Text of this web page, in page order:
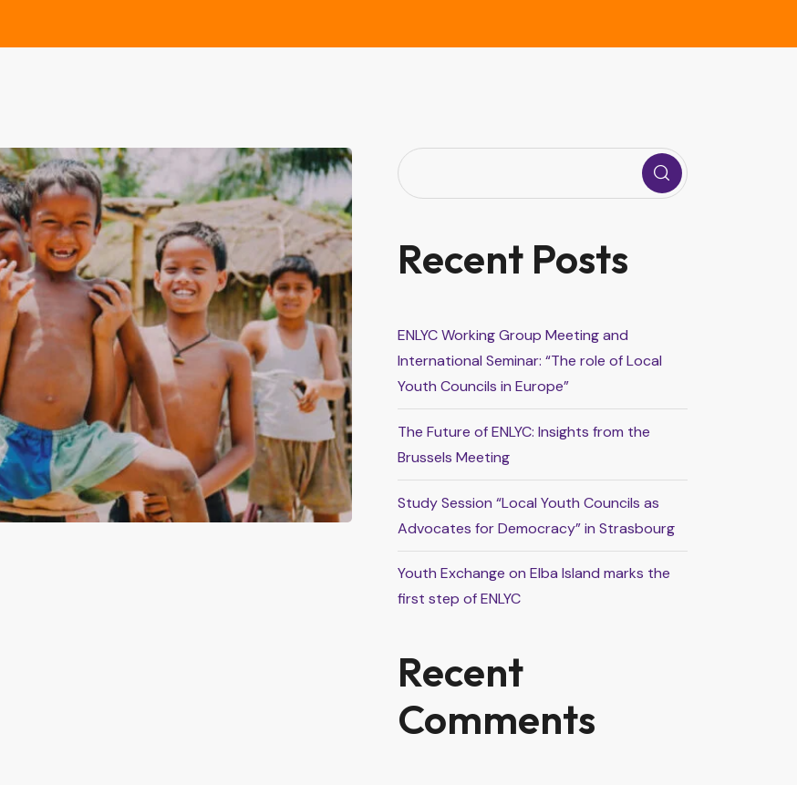
Recent Posts
ENLYC Working Group Meeting and
International Seminar: “The role of Local
Youth Councils in Europe”
The Future of ENLYC: Insights from the
Brussels Meeting
Study Session “Local Youth Councils as
Advocates for Democracy” in Strasbourg
Youth Exchange on Elba Island marks the
first step of ENLYC
Recent
Comments